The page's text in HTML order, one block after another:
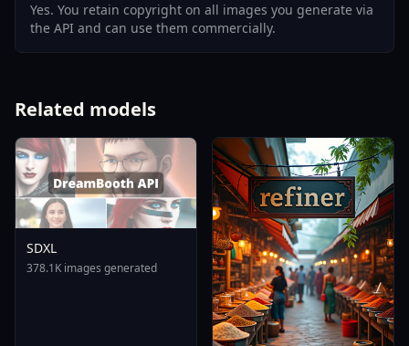
Yes. You retain copyright on all images you generate via
the API and can use them commercially.
Related models
SDXL
378.1K images generated